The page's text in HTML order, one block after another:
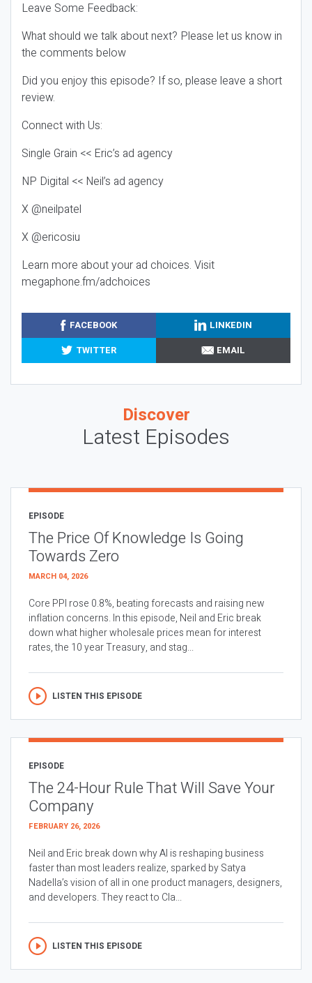
Leave Some Feedback:
What should we talk about next? Please let us know in
the comments below
Did you enjoy this episode? If so, please leave a short
review.
Connect with Us:
Single Grain << Eric’s ad agency
NP Digital << Neil’s ad agency
X @neilpatel
X @ericosiu
Learn more about your ad choices. Visit
megaphone.fm/adchoices
FACEBOOK
LINKEDIN
TWITTER
EMAIL
Discover
Latest Episodes
EPISODE
The Price Of Knowledge Is Going
Towards Zero
MARCH 04, 2026
Core PPI rose 0.8%, beating forecasts and raising new
inflation concerns. In this episode, Neil and Eric break
down what higher wholesale prices mean for interest
rates, the 10 year Treasury, and stag...
LISTEN THIS EPISODE
EPISODE
The 24-Hour Rule That Will Save Your
Company
FEBRUARY 26, 2026
Neil and Eric break down why AI is reshaping business
faster than most leaders realize, sparked by Satya
Nadella’s vision of all in one product managers, designers,
and developers. They react to Cla...
LISTEN THIS EPISODE